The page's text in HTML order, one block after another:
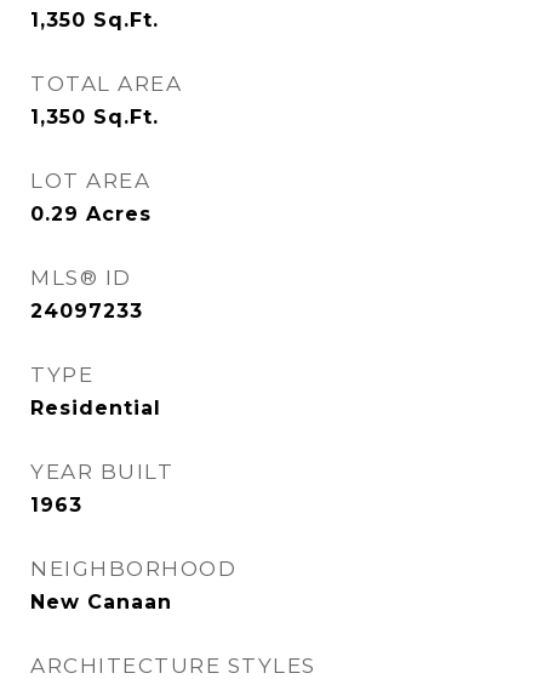
1,350 Sq.Ft.
TOTAL AREA
1,350 Sq.Ft.
LOT AREA
0.29 Acres
MLS® ID
24097233
TYPE
Residential
YEAR BUILT
1963
NEIGHBORHOOD
New Canaan
ARCHITECTURE STYLES